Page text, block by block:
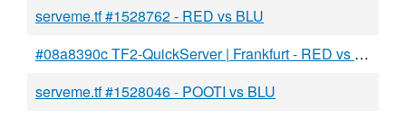
serveme.tf #1528762 - RED vs BLU
#08a8390c TF2-QuickServer | Frankfurt - RED vs BLU
serveme.tf #1528046 - POOTI vs BLU